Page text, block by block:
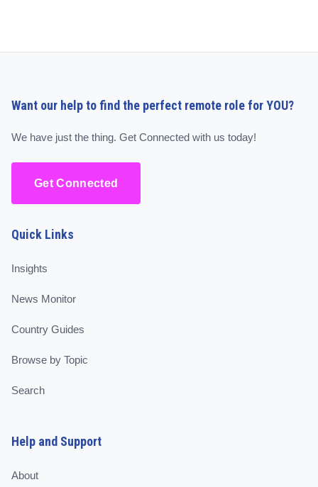
Want our help to find the perfect remote role for YOU?
We have just the thing. Get Connected with us today!
Get Connected
Quick Links
Insights
News Monitor
Country Guides
Browse by Topic
Search
Help and Support
About